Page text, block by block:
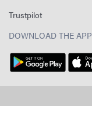
Trustpilot
DOWNLOAD THE APP